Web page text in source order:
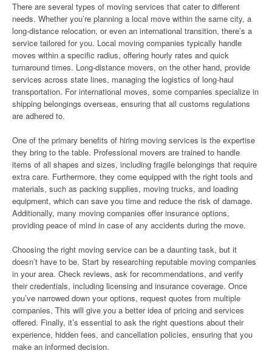
There are several types of moving services that cater to different
needs. Whether you’re planning a local move within the same city, a
long-distance relocation, or even an international transition, there’s a
service tailored for you. Local moving companies typically handle
moves within a specific radius, offering hourly rates and quick
turnaround times. Long-distance movers, on the other hand, provide
services across state lines, managing the logistics of long-haul
transportation. For international moves, some companies specialize in
shipping belongings overseas, ensuring that all customs regulations
are adhered to.
One of the primary benefits of hiring moving services is the expertise
they bring to the table. Professional movers are trained to handle
items of all shapes and sizes, including fragile belongings that require
extra care. Furthermore, they come equipped with the right tools and
materials, such as packing supplies, moving trucks, and loading
equipment, which can save you time and reduce the risk of damage.
Additionally, many moving companies offer insurance options,
providing peace of mind in case of any accidents during the move.
Choosing the right moving service can be a daunting task, but it
doesn’t have to be. Start by researching reputable moving companies
in your area. Check reviews, ask for recommendations, and verify
their credentials, including licensing and insurance coverage. Once
you’ve narrowed down your options, request quotes from multiple
companies. This will give you a better idea of pricing and services
offered. Finally, it’s essential to ask the right questions about their
experience, hidden fees, and cancellation policies, ensuring that you
make an informed decision.